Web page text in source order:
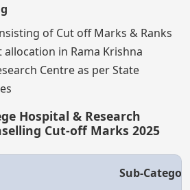
of Cut off Marks & Ranks
allocation in Rama Krishna
Centre as per State
Hospital & Research
Cut-off Marks 2025
Sub-